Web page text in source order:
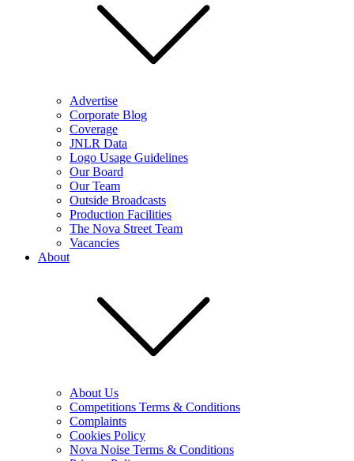
Advertise
Corporate Blog
Coverage
JNLR Data
Logo Usage Guidelines
Our Board
Our Team
Outside Broadcasts
Production Facilities
The Nova Street Team
Vacancies
About
About Us
Competitions Terms & Conditions
Complaints
Cookies Policy
Nova Noise Terms & Conditions